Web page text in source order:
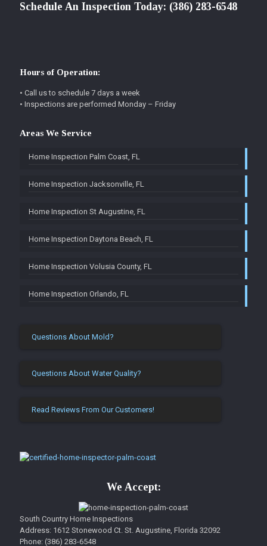
Schedule An Inspection Today: (386) 283-6548
Hours of Operation:
• Call us to schedule 7 days a week
• Inspections are performed Monday – Friday
Areas We Service
Home Inspection Palm Coast, FL
Home Inspection Jacksonville, FL
Home Inspection St Augustine, FL
Home Inspection Daytona Beach, FL
Home Inspection Volusia County, FL
Home Inspection Orlando, FL
Questions About Mold?
Questions About Water Quality?
Read Reviews From Our Customers!
We Accept:
South Country Home Inspections
Address: 1612 Stonewood Ct. St. Augustine, Florida 32092
Phone: (386) 283-6548